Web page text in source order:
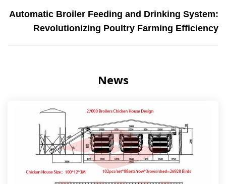
Automatic Broiler Feeding and Drinking System:
Revolutionizing Poultry Farming Efficiency
News